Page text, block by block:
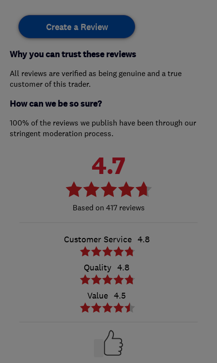
Create a Review
Why you can trust these reviews
All reviews are verified as being genuine and a true
customer of this trader.
How can we be so sure?
100% of the reviews we publish have been through our
stringent moderation process.
4.7
417 reviews
Customer Service 4.8
Quality 4.8
Value 4.5